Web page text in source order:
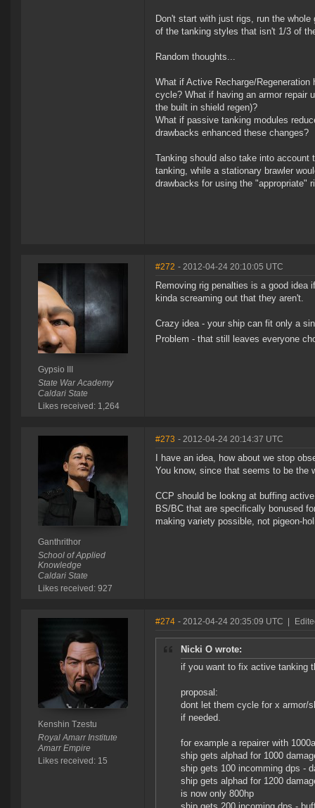
Don't start with just rigs, run the
of the tanking styles that isn't 1/3 of
Random thoughts...
What if Active Recharge/
cycle? What if having an armor repair
the built in shield regen)?
What if passive tanking modules
drawbacks enhanced these changes?
Tanking should also take into
tanking, while a stationary brawler
drawbacks for using the "appropriate"
Gypsio III
State War Academy
Caldari State
Likes received: 1,264
#272 - 2012-04-24 20:10:05 UTC
Removing rig penalties is a good
kinda screaming out that they aren't.
Crazy idea - your ship can fit only a
Problem - that still leaves everyone
Ganthrithor
School of Applied
Knowledge
Caldari State
Likes received: 927
#273 - 2012-04-24 20:14:37 UTC
I have an idea, how about we stop
You know, since that seems to be the
CCP should be lookng at buffing
BS/BC that are specifically bonused
making variety possible, not pigeon-
Kenshin Tzestu
Royal Amarr Institute
Amarr Empire
Likes received: 15
#274 - 2012-04-24 20:35:09 UTC
Nicki O wrote:
if you want to fix active tanking
proposal:
dont let them cycle for x armor/
if needed.
for example a repairer with
ship gets alphad for 1000
ship gets 100 incomming dps -
ship gets alphad for 1200
is now only 800hp